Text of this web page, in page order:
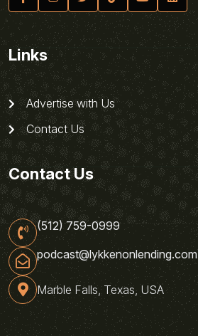
Links
Advertise with Us
Contact Us
Contact Us
(512) 759-0999
podcast@lykkenonlending.com
Marble Falls, Texas, USA